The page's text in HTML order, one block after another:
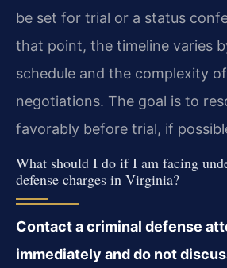
be set for trial or a status
that point, the timeline varies
schedule and the complexity
negotiations. The goal is to
favorably before trial, if
What should I do if I am facing
defense charges in Virginia?
Contact a criminal defense
immediately and do not